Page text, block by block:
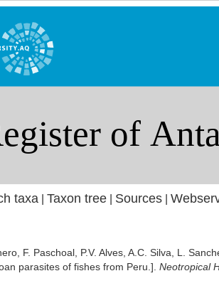
taxa Taxon tree| Sources|
F. Paschoal, P.V. Alves, A.C. Silva, L.
parasites of fishes from Peru.]. Neotropical